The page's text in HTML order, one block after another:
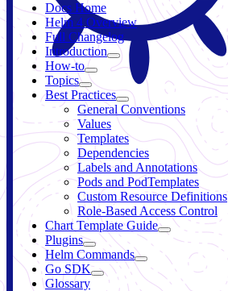
Docs Home
Helm 4 Overview
Full Changelog
Introduction
How-to
Topics
Best Practices
General Conventions
Values
Templates
Dependencies
Labels and Annotations
Pods and PodTemplates
Custom Resource Definitions
Role-Based Access Control
Chart Template Guide
Plugins
Helm Commands
Go SDK
Glossary